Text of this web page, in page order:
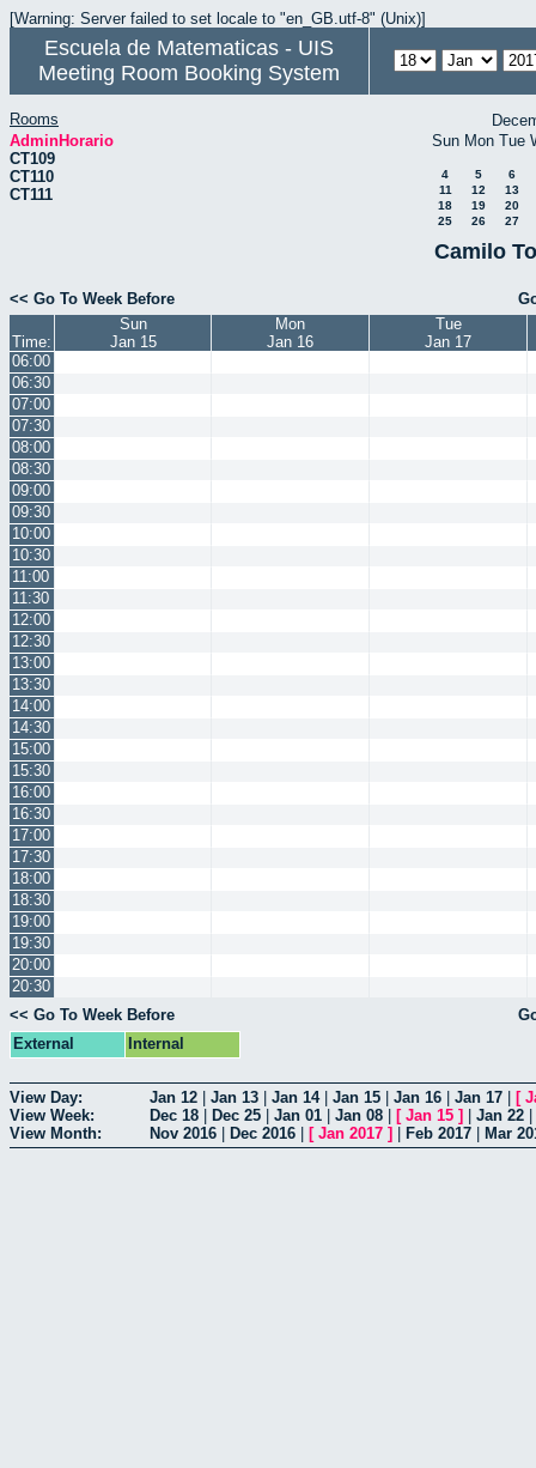
[Warning: Server failed to set locale to "en_GB.utf-8" (Unix)]
Escuela de Matematicas - UIS
Meeting Room Booking System
Rooms
AdminHorario
CT109
CT110
CT111
Sun Mon Tue
4 5
6
11
12
13
18
19
20
25
26 27
Camilo
<< Go To Week Before
Time:
Sun
Jan 15
Mon
Jan 16
Tue
Jan 17
06:00
06:30
07:00
07:30
08:00
08:30
09:00
09:30
10:00
10:30
11:00
11:30
12:00
12:30
13:00
13:30
14:00
14:30
15:00
15:30
16:00
16:30
17:00
17:30
18:00
18:30
19:00
19:30
20:00
20:30
<< Go To Week Before
External
Internal
View Day: Jan 12 Jan 13 Jan 14| Jan 15 Jan 16 Jan 17 [
View Week:
Dec 18 Dec 25 Jan 01 Jan 08 [ Jan 15 ] Jan 22
View Month:
Nov 2016 Dec 2016 [ Jan 2017 ] Feb 2017 Mar